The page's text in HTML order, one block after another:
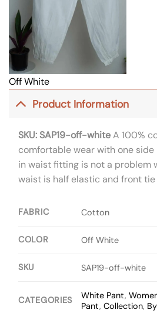
Off White
Product Information
SKU: SAP19-off-whiteA 100%
comfortable wear with one
in waist fitting is not a problem
waist is half elastic and front
FABRIC Cotton
COLOR Off White
SKU SAP19-off-white
CATEGORIES White Pant,
Pant,Collection,